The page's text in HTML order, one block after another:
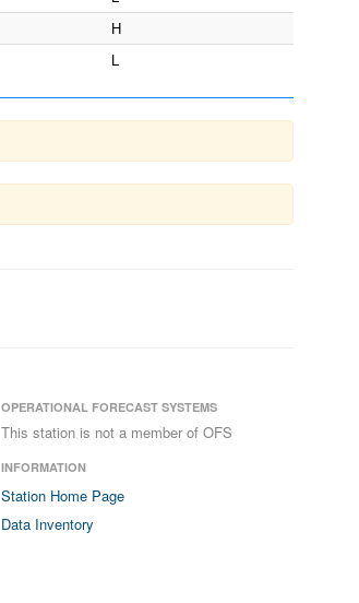
H
L
OPERATIONAL FORECAST SYSTEMS
This station is not a member of OFS
INFORMATION
Station Home Page
Data Inventory